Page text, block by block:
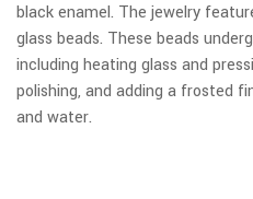
black enamel. The jewelry
glass beads. These beads
including heating glass and
polishing, and adding a frosted
and water.